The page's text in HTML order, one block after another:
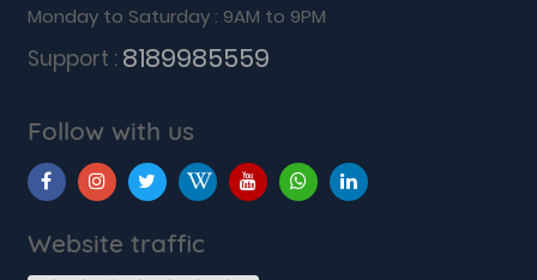
Monday to Saturday : 9AM to 9PM
Support : 8189985559
Follow with us
Website traffic